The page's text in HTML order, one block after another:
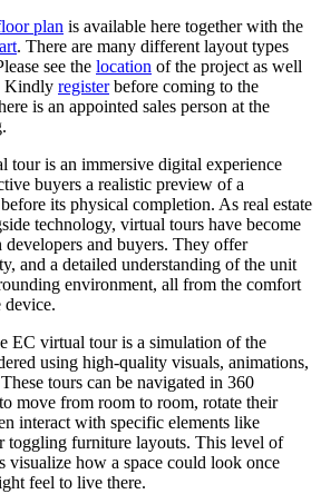
plan is available here together with the
. There are many different layout types
see the location of the project as well
Kindly registerbefore coming to the
is an appointed sales person at the
tour is an immersive digital experience
buyers a realistic preview of a
its physical completion. As real estate
technology, virtual tours have become
developers and buyers. They offer
and a detailed understanding of the unit
environment, all from the comfort
device.
EC virtual tour is a simulation of the
using high-quality visuals, animations,
tours can be navigated in 360
move from room to room, rotate their
interact with specific elements like
toggling furniture layouts. This level of
visualize how a space could look once
feel to live there.